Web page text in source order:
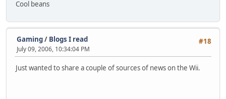
Cool beans
#18
Gaming/ Blogs I read
July 09, 2006, 10:34:04 PM
Just wanted to share a couple of sources of news on the Wii.